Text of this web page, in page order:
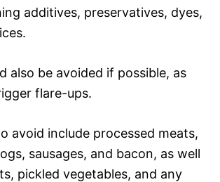
additives, preservatives, dyes,
also be avoided if possible, as
flare-ups.
avoid include processed meats,
sausages, and bacon, as well
pickled vegetables, and any